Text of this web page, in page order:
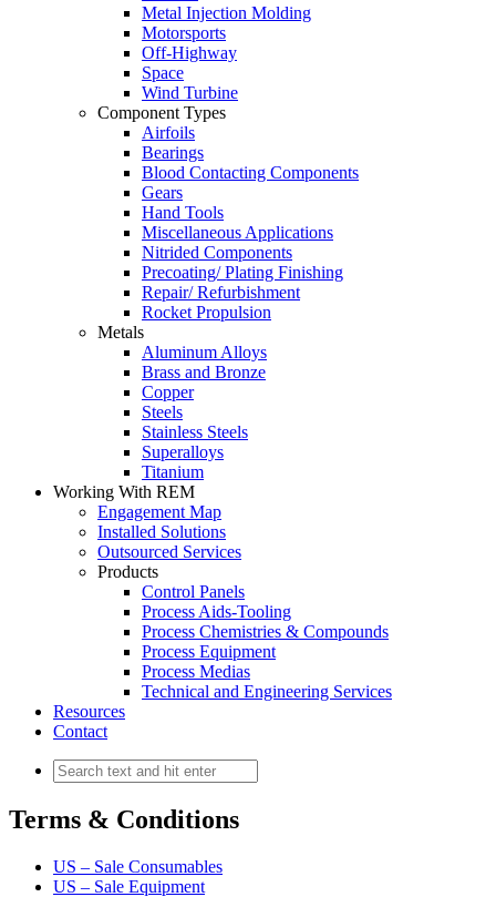
Metal Injection Molding
Motorsports
Off-Highway
Space
Wind Turbine
Component Types
Airfoils
Bearings
Blood Contacting Components
Gears
Hand Tools
Miscellaneous Applications
Nitrided Components
Precoating/ Plating Finishing
Repair/ Refurbishment
Rocket Propulsion
Metals
Aluminum Alloys
Brass and Bronze
Copper
Steels
Stainless Steels
Superalloys
Titanium
Working With REM
Engagement Map
Installed Solutions
Outsourced Services
Products
Control Panels
Process Aids-Tooling
Process Chemistries & Compounds
Process Equipment
Process Medias
Technical and Engineering Services
Resources
Contact
Terms & Conditions
US – Sale Consumables
US – Sale Equipment